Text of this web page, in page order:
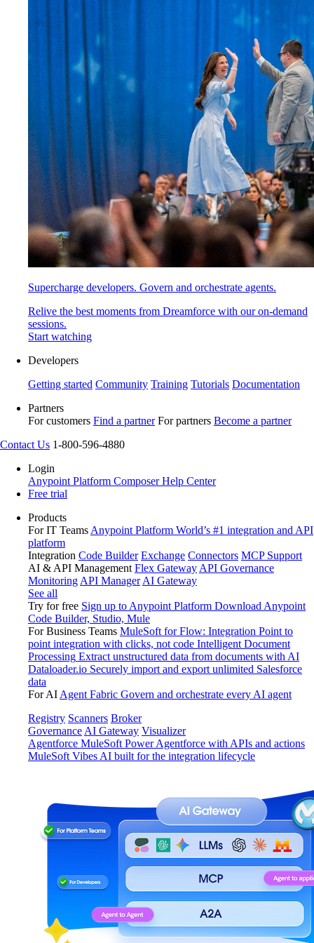
Supercharge developers. Govern and orchestrate agents.
Relive the best moments from Dreamforce with our on-demand
sessions.
Start watching
Developers
Getting started Community Training Tutorials Documentation
Partners
For customers Find a partner For partners Become a partner
Contact Us 1-800-596-4880
Login
Anypoint Platform ComposerHelp Center
Free trial
Products
For IT Teams Anypoint Platform World’s #1 integration and API
platform
Integration Code Builder Exchange Connectors MCP Support
AI & API Management Flex Gateway API Governance
Monitoring API Manager AI Gateway
See all
Try for free Sign up to Anypoint Platform Download Anypoint
Code Builder, Studio, Mule
For Business Teams MuleSoft for Flow: Integration Point to
point integration with clicks, not code Intelligent Document
Processing Extract unstructured data from documents with AI
Dataloader.io Securely import and export unlimited Salesforce
data
For AI Agent Fabric Govern and orchestrate every AI agent
Registry Scanners Broker
Governance AI Gateway Visualizer
Agentforce MuleSoft Power Agentforce with APIs and actions
MuleSoft Vibes AI built for the integration lifecycle